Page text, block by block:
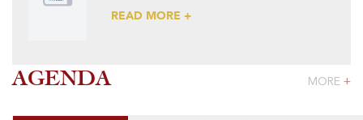
READ MORE +
AGENDA MORE +